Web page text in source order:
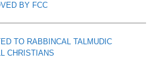
BY FCC
TO RABBINCAL TALMUDIC
CHRISTIANS